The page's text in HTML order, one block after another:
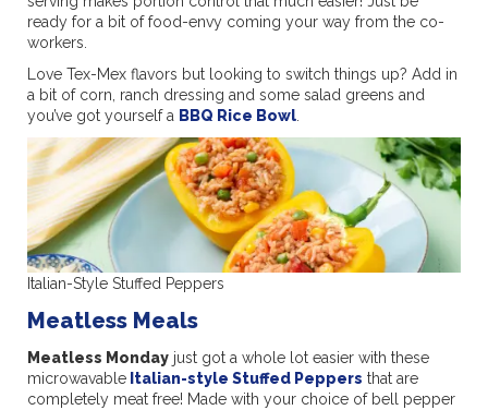
ready for a bit of food-envy coming your way from the co-
workers.
Love Tex-Mex flavors but looking to switch things up? Add in
a bit of corn, ranch dressing and some salad greens and
you’ve got yourself a BBQ Rice Bowl
Italian-Style Stuffed Peppers
Meatless Meals
Meatless Monday just got a whole lot easier with these
microwavable Italian-style Stuffed Peppers that are
completely meat free! Made with your choice of bell pepper